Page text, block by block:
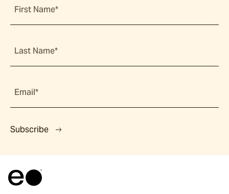
First Name*
Last Name*
Email*
Subscribe